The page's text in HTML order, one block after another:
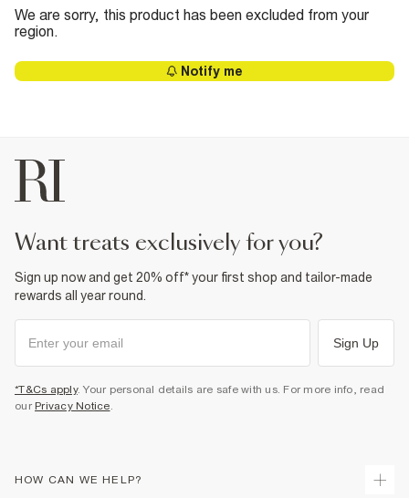
We are sorry, this product has been excluded from your
region.
Notify me
want treats exclusively for you?
Sign up now and get 20% off* your first shop and tailor-made
rewards all year round.
Sign Up
*T&Cs apply. Your personal details are safe with us. For more info, read
our Privacy Notice.
HOW CAN WE HELP?